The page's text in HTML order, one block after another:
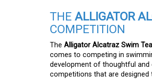
THE ALLIGATOR
COMPETITION
The Alligator Alcatraz Swim
comes to competing in
development of thoughtful
competitions that are designed